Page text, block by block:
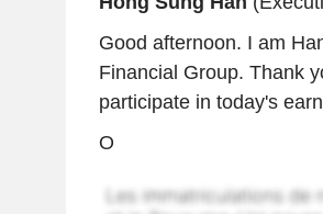
Good afternoon. I am
Financial Group. Thank
participate in today's
O